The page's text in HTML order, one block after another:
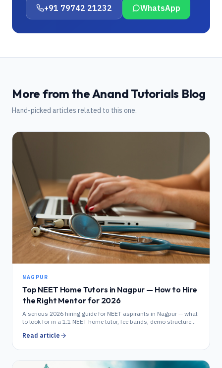
+91 79742 21232 WhatsApp
More from the Anand Tutorials Blog
Hand-picked articles related to this one.
NAGPUR
Top NEET Home Tutors in Nagpur — How to Hire
the Right Mentor for 2026
A serious 2026 hiring guide for NEET aspirants in Nagpur — what
to look for in a 1:1 NEET home tutor, fee bands, demo structure
Read article